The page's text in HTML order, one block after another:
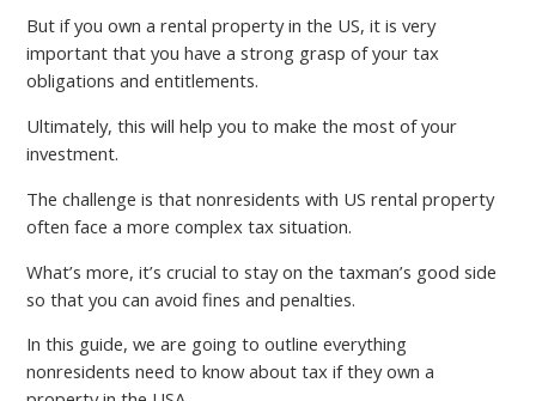
But if you own a rental property in the US, it is very
important that you have a strong grasp of your tax
obligations and entitlements.
Ultimately, this will help you to make the most of your
investment.
The challenge is that nonresidents with US rental property
often face a more complex tax situation.
What’s more, it’s crucial to stay on the taxman’s good side
so that you can avoid fines and penalties.
In this guide, we are going to outline everything
nonresidents need to know about tax if they own a